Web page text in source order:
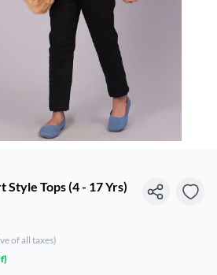
Tops (4 - 17 Yrs)
of all taxes)
)